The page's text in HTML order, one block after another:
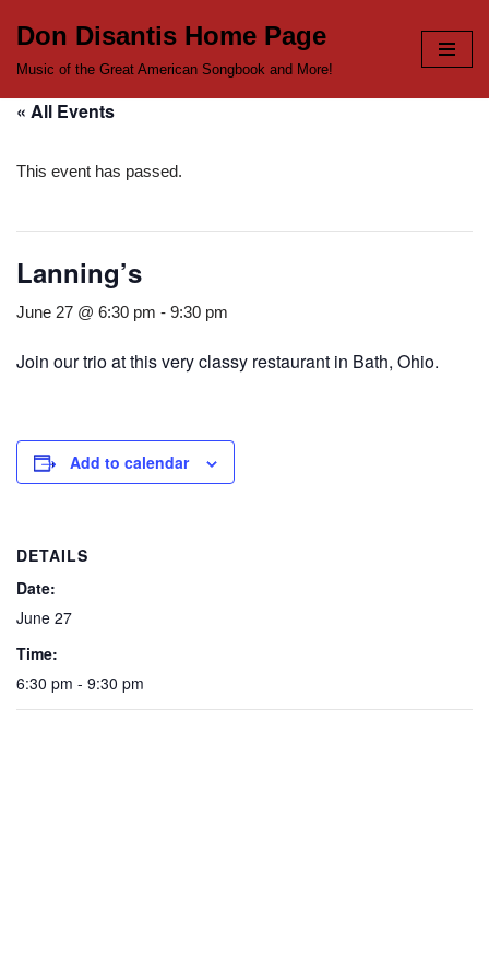
content
Don Disantis Home Page
Music of the Great American Songbook and More!
« All Events
This event has passed.
Lanning’s
June 27 @ 6:30 pm - 9:30 pm
Join our trio at this very classy restaurant in Bath, Ohio.
Add to calendar
DETAILS
Date:
June 27
Time:
6:30 pm - 9:30 pm